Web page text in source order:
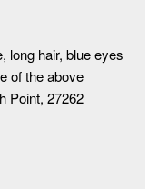
long hair, blue eyes
of the above
Point, 27262